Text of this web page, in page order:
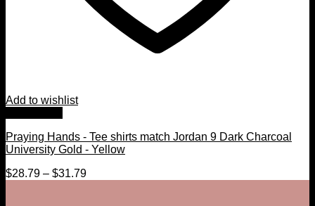
Add to wishlist
Praying Hands - Tee shirts match Jordan 9 Dark Charcoal
University Gold - Yellow
$28.79 – $31.79